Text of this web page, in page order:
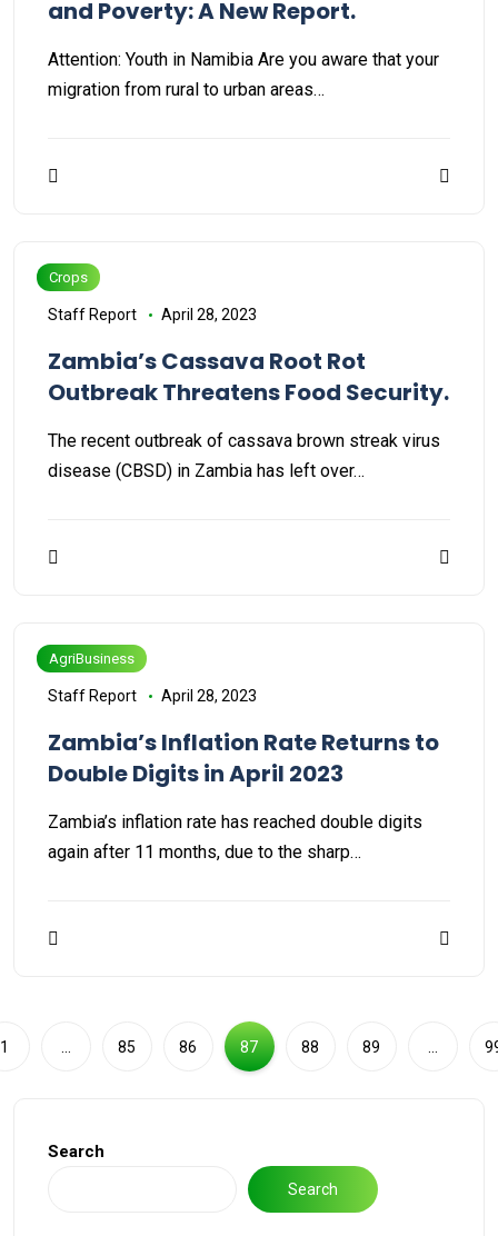
and Poverty: A New Report.
Attention: Youth in Namibia Are you aware that your
migration from rural to urban areas…
Crops
Staff Report April 28, 2023
Zambia’s Cassava Root Rot
Outbreak Threatens Food Security.
The recent outbreak of cassava brown streak virus
disease (CBSD) in Zambia has left over…
AgriBusiness
Staff Report April 28, 2023
Zambia’s Inflation Rate Returns to
Double Digits in April 2023
Zambia’s inflation rate has reached double digits
again after 11 months, due to the sharp…
1 85 86 87 88 89
Search
Search